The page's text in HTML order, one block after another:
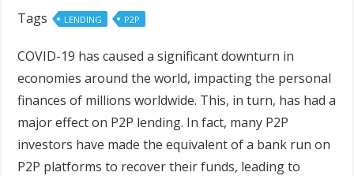
Tags LENDING P2P
COVID-19 has caused a significant downturn in
economies around the world, impacting the personal
finances of millions worldwide. This, in turn, has had a
major effect on P2P lending. In fact, many P2P
investors have made the equivalent of a bank run on
P2P platforms to recover their funds, leading to